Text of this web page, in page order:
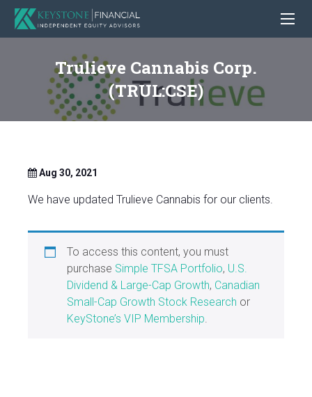
Trulieve Cannabis Corp.
(TRUL:CSE)
Aug 30, 2021
We have updated Trulieve Cannabis for our clients.
To access this content, you must
purchase Simple TFSA Portfolio, U.S.
Dividend & Large-Cap Growth, Canadian
Small-Cap Growth Stock Research or
KeyStone’s VIP Membership.